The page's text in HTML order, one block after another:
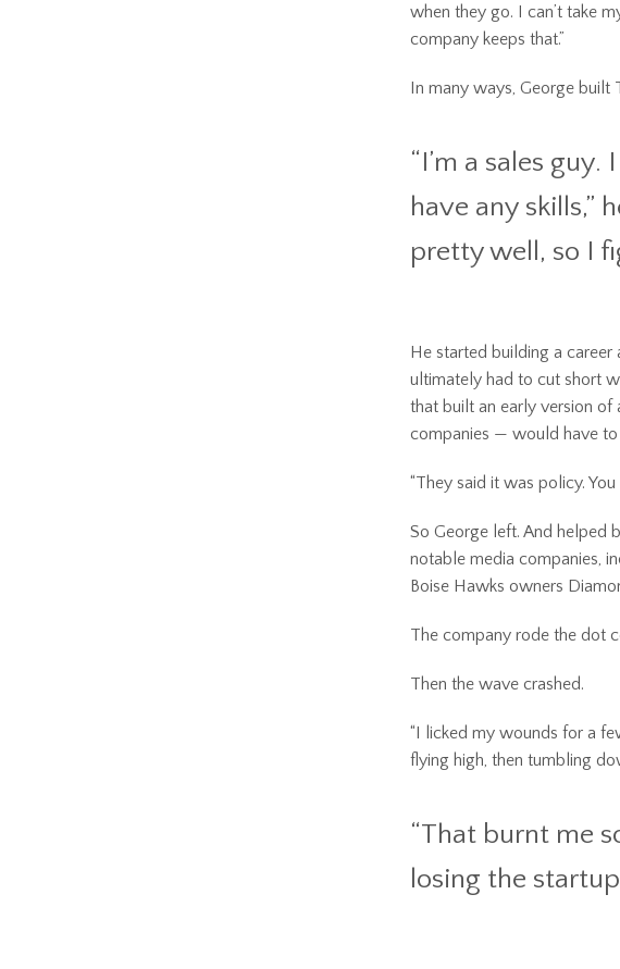
when they go. I can’t take
company keeps that.”
In many ways, George
“I’m a sales
have any skills,”
pretty well, so I
He started building a
ultimately had to cut short
that built an early version of
companies — would have
“They said it was policy. You
So George left. And helped
notable media companies,
Boise Hawks owners
The company rode the dot
Then the wave crashed.
“I licked my wounds for a
flying high, then tumbling
“That burnt me
losing the